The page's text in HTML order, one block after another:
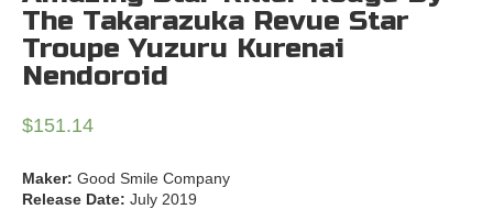
The Takarazuka Revue Star
Troupe Yuzuru Kurenai
Nendoroid
$151.14
Maker: Good Smile Company
Release Date: July 2019